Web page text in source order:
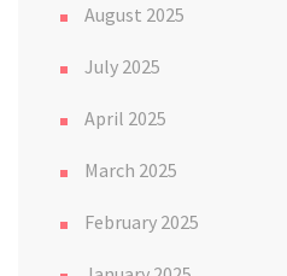
August 2025
July 2025
April 2025
March 2025
February 2025